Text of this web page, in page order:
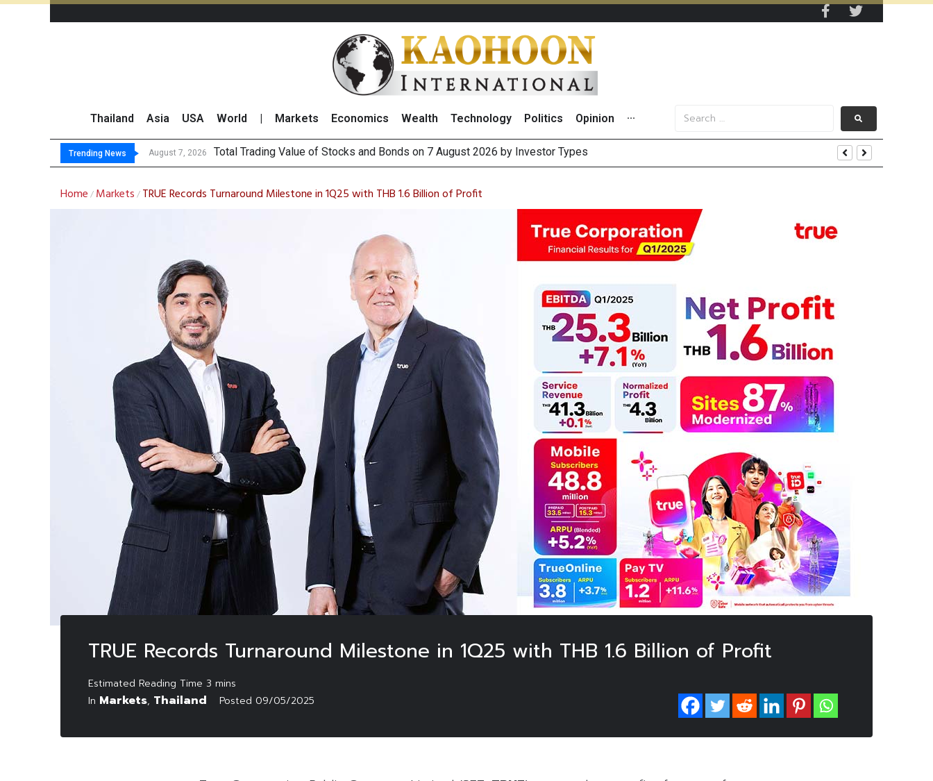
Thailand Asia USA World Markets Economics Wealth Technology Politics Opinion ···
Trending News August 7, 2026 Market Roundup
CRC Acquires AEON (Thailand) to Bolster Food Business
US Futures Mixed as Oil Rises on Geopolitical Uncertainty, Focus Shifts to July Jobs Data
Home / Markets / TRUE Records Turnaround Milestone in 1Q25 with THB 1.6 Billion of Profit
TRUE Records Turnaround Milestone in 1Q25 with THB 1.6 Billion of Profit
In Markets, Thailand Posted 09/05/2025